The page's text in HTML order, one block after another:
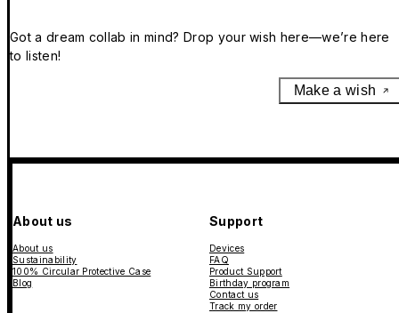
Got a dream collab in mind? Drop your wish here—we’re here
to listen!
Make a wish
About us
About us
Sustainability
100% Circular Protective Case
Blog
Support
Devices
FAQ
Product Support
Birthday program
Contact us
Track my order